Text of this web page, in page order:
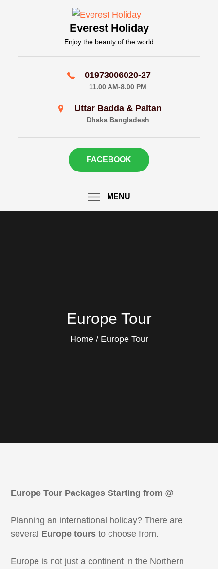
Everest Holiday
Enjoy the beauty of the world
01973006020-27
11.00 AM-8.00 PM
Uttar Badda & Paltan
Dhaka Bangladesh
FACEBOOK
MENU
Europe Tour
Home Europe Tour
Europe Tour Packages Starting from @
Planning an international holiday? There are
several Europe tours to choose from.
Europe is not just a continent in the Northern